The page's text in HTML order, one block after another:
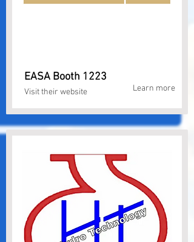
EASA Booth 1223
Visit their website Learn more